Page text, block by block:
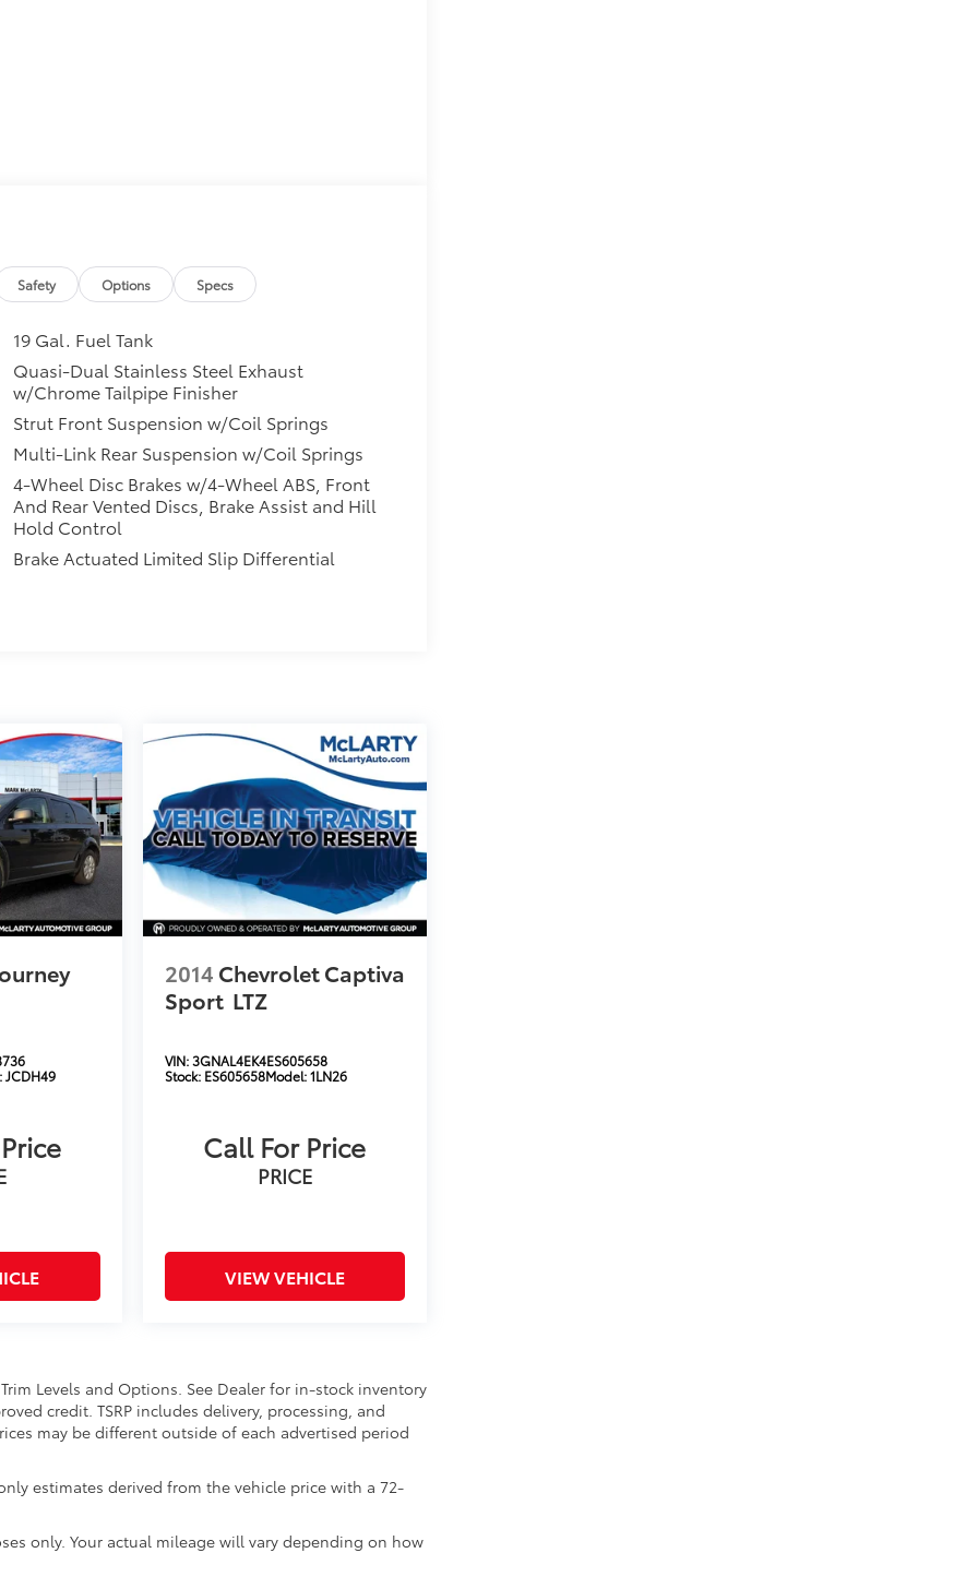
Safety Options Specs
19 Gal. Fuel Tank
Quasi-Dual Stainless Steel Exhaust
w/Chrome Tailpipe Finisher
Strut Front Suspension w/Coil Springs
Multi-Link Rear Suspension w/Coil Springs
4-Wheel Disc Brakes w/4-Wheel ABS, Front
And Rear Vented Discs, Brake Assist and Hill
Hold Control
Brake Actuated Limited Slip Differential
JCDH49
2014 Chevrolet Captiva
Sport LTZ
VIN:3GNAL4EK4ES605658
Stock: ES605658Model:1LN26
Call For Price
PRICE
VIEW VEHICLE
Levels and Options. See Dealer for in-stock inventory
credit. TSRP includes delivery, processing, and
may be different outside of each advertised period
estimates derived from the vehicle price with a 72-
only. Your actual mileage will vary depending on how